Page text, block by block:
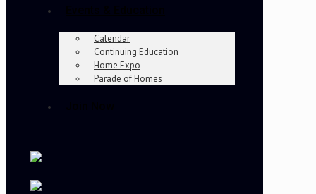
Calendar
Continuing Education
Home Expo
Parade of Homes